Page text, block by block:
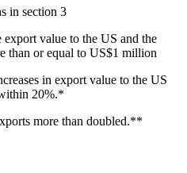
in section 3
value to the US and the
than or equal to US$1 million
in export value to the US
20%.*
more than doubled.**